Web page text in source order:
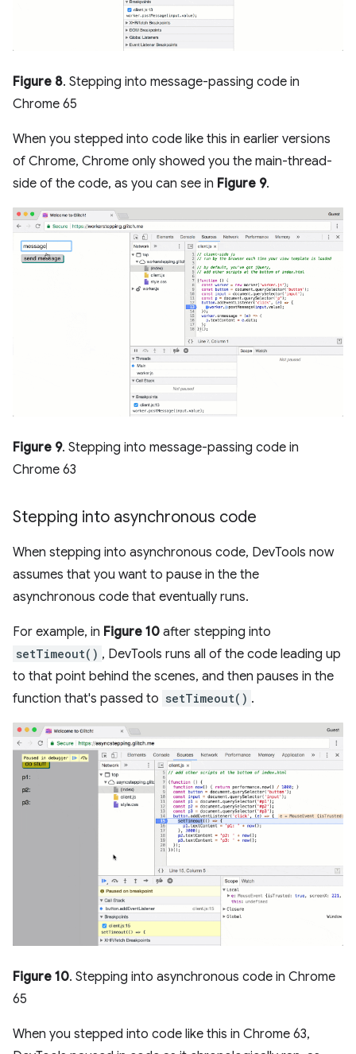
Figure 8. Stepping into message-passing code in
Chrome 65
When you stepped into code like this in earlier versions
of Chrome, Chrome only showed you the main-thread-
side of the code, as you can see in Figure 9.
Figure 9. Stepping into message-passing code in
Chrome 63
Stepping into asynchronous code
When stepping into asynchronous code, DevTools now
assumes that you want to pause in the the
asynchronous code that eventually runs.
For example, in Figure 10 after stepping into
setTimeout() , DevTools runs all of the code leading up
to that point behind the scenes, and then pauses in the
function that's passed to setTimeout() .
Figure 10. Stepping into asynchronous code in Chrome
65
When you stepped into code like this in Chrome 63,